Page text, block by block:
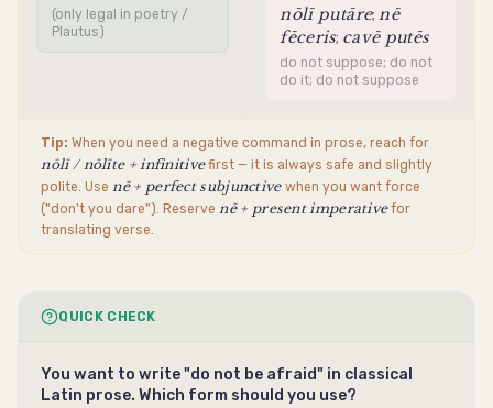
(only legal in poetry /
Plautus)
nōlī putāre;nē
fēceris; cavē putēs
do not suppose; do not
do it; do not suppose
Tip: When you need a negative command in prose, reach for
nōlī / nōlīte + infinitivefirst — it is always safe and slightly
polite. Usenē + perfect subjunctivewhen you want force
("don't you dare"). Reservenē + present imperativefor
translating verse.
QUICK CHECK
You want to write "do not be afraid" in classical
Latin prose. Which form should you use?